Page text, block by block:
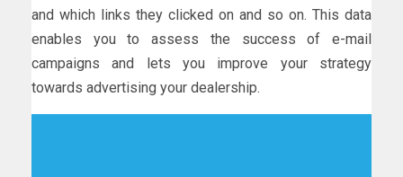
and which links they clicked on and so on. This data
enables you to assess the success of e-mail
campaigns and lets you improve your strategy
towards advertising your dealership.